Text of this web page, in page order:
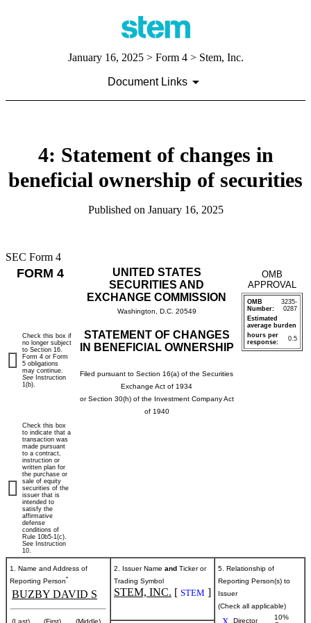
January 16, 2025> Form 4 > Stem, Inc.
Document Links
4: Statement of changes in
beneficial ownership of securities
Published on January 16, 2025
SEC Form 4
FORM 4
UNITED STATES
SECURITIES AND
EXCHANGE COMMISSION
Washington, D.C. 20549
STATEMENT OF CHANGES
IN BENEFICIAL OWNERSHIP
Filed pursuant to Section 16(a) of the Securities
Exchange Act of 1934
or Section 30(h) of the Investment Company Act
of 1940
OMB
APPROVAL
OMB
Number:
3235-
0287
Estimated
average burden
hours per
response:
0.5
Check this box if
no longer subject
to Section 16.
Form 4 or Form
5 obligations
may continue.
See Instruction
1(b).
Check this box
to indicate that a
transaction was
made pursuant
to a contract,
instruction or
written plan for
the purchase or
sale of equity
securities of the
issuer that is
intended to
satisfy the
affirmative
defense
conditions of
Rule 10b5-1(c).
See Instruction
10.
1. Name and Address of
Reporting Person*
BUZBY DAVID S
(Last) (First) (Middle)
2. Issuer Name and Ticker or
Trading Symbol
STEM, INC. [ STEM ]
5. Relationship of
Reporting Person(s) to
Issuer
(Check all applicable)
Director
10%